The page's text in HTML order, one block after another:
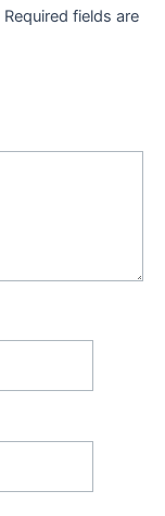
Required fields are